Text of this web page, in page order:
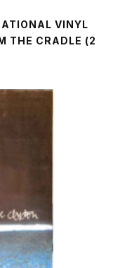
VINYL
THE CRADLE (2